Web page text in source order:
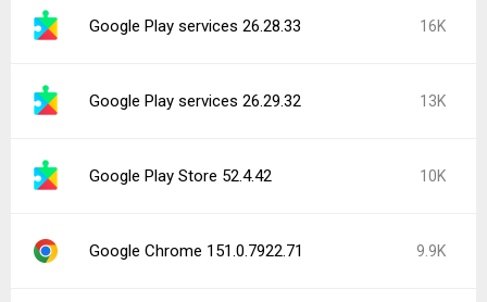
Google Play services 26.28.33 16K
Google Play services 26.29.32 13K
Google Play Store 52.4.42 10K
Google Chrome 151.0.7922.71 9.9K